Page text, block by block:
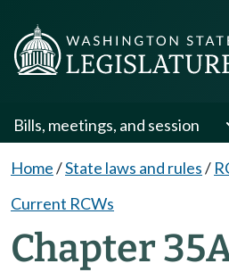
Bills, meetings, and session
Home/State laws and rules/
Current RCWs
Chapter